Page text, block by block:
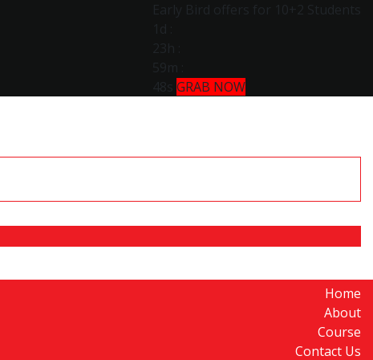
Early Bird offers for 10+2 Students
1d
23h
59m
47s GRAB NOW
Home
About
Course
Contact Us